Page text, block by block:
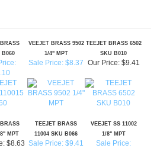
Sale Price: $8.37 Our Price:$9.41
TEEJET BRASS
VEEJET SS 11002
$8.63 Sale Price: $9.41
Sale Price:
$21.14